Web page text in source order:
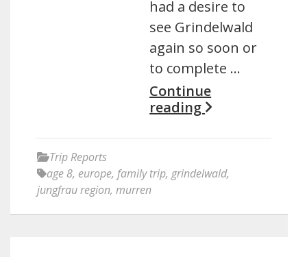
had a desire to
see Grindelwald
again so soon or
to complete …
Continue
reading
Trip Reports
age 8, europe, family trip, grindelwald,
jungfrau region, murren